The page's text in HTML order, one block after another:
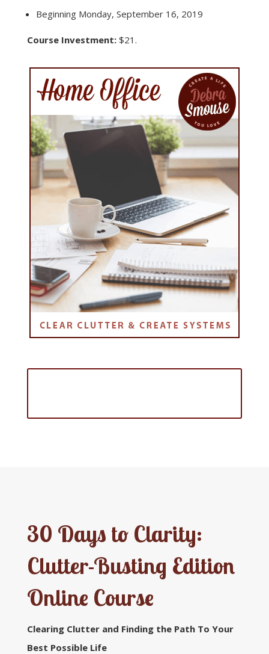
Beginning Monday, September 16, 2019
Course Investment:$21.
30 Days to Clarity:
Clutter-Busting Edition
Online Course
Clearing Clutter and Finding the PathTo Your
Best Possible Life